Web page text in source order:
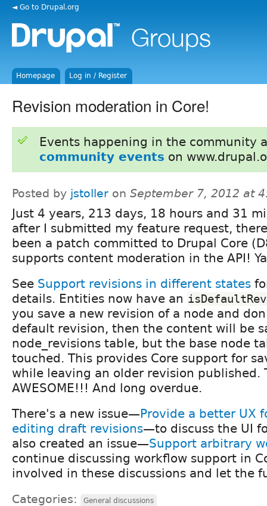
◄ Go to Drupal.org
Homepage Log in / Register
Revision moderation in Core!
Events happening in the community
community events on
Posted by jstoller on September 7, 2012 at
Just 4 years, 213 days, 18 hours and 31
after I submitted my feature request,
been a patch committed to Drupal Core
supports content moderation in the API!
See Support revisions in different states
details. Entities now have an
you save a new revision of a node and
default revision, then the content will be
node_revisions table, but the base node
touched. This provides Core support for
while leaving an older revision published.
AWESOME!!! And long overdue.
There's a new issue—Provide a better UX
editing draft revisions—to discuss the UI
also created an issue—Support arbitrary
continue discussing workflow support in
involved in these discussions and let the
Categories: General discussions